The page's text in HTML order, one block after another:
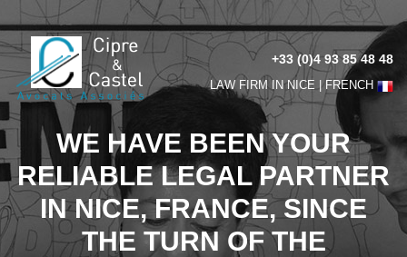
+33 (0)4 93 85 48 48
LAW FIRM IN NICE | FRENCH
WE HAVE BEEN YOUR
RELIABLE LEGAL PARTNER
IN NICE, FRANCE, SINCE
THE TURN OF THE